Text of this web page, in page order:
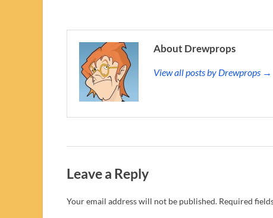
About Drewprops
View all posts by Drewprops →
Leave a Reply
Your email address will not be published. Required